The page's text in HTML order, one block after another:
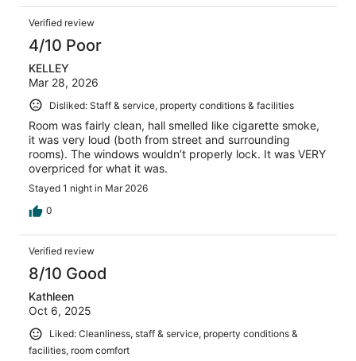
Verified review
4/10 Poor
KELLEY
Mar 28, 2026
Disliked: Staff & service, property conditions & facilities
Room was fairly clean, hall smelled like cigarette smoke,
it was very loud (both from street and surrounding
rooms). The windows wouldn’t properly lock. It was VERY
overpriced for what it was.
Stayed 1 night in Mar 2026
0
Verified review
8/10 Good
Kathleen
Oct 6, 2025
Liked: Cleanliness, staff & service, property conditions &
facilities, room comfort